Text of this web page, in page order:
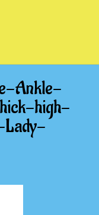
Ankle-
high-
Lady-